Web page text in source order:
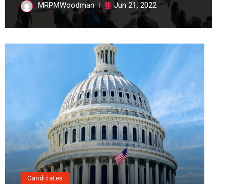
MRPMWoodman Jun 21, 2022
Candidates